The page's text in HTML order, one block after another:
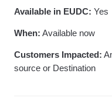
Available in EUDC: Yes
When: Available now
Customers Impacted:
source or Destination